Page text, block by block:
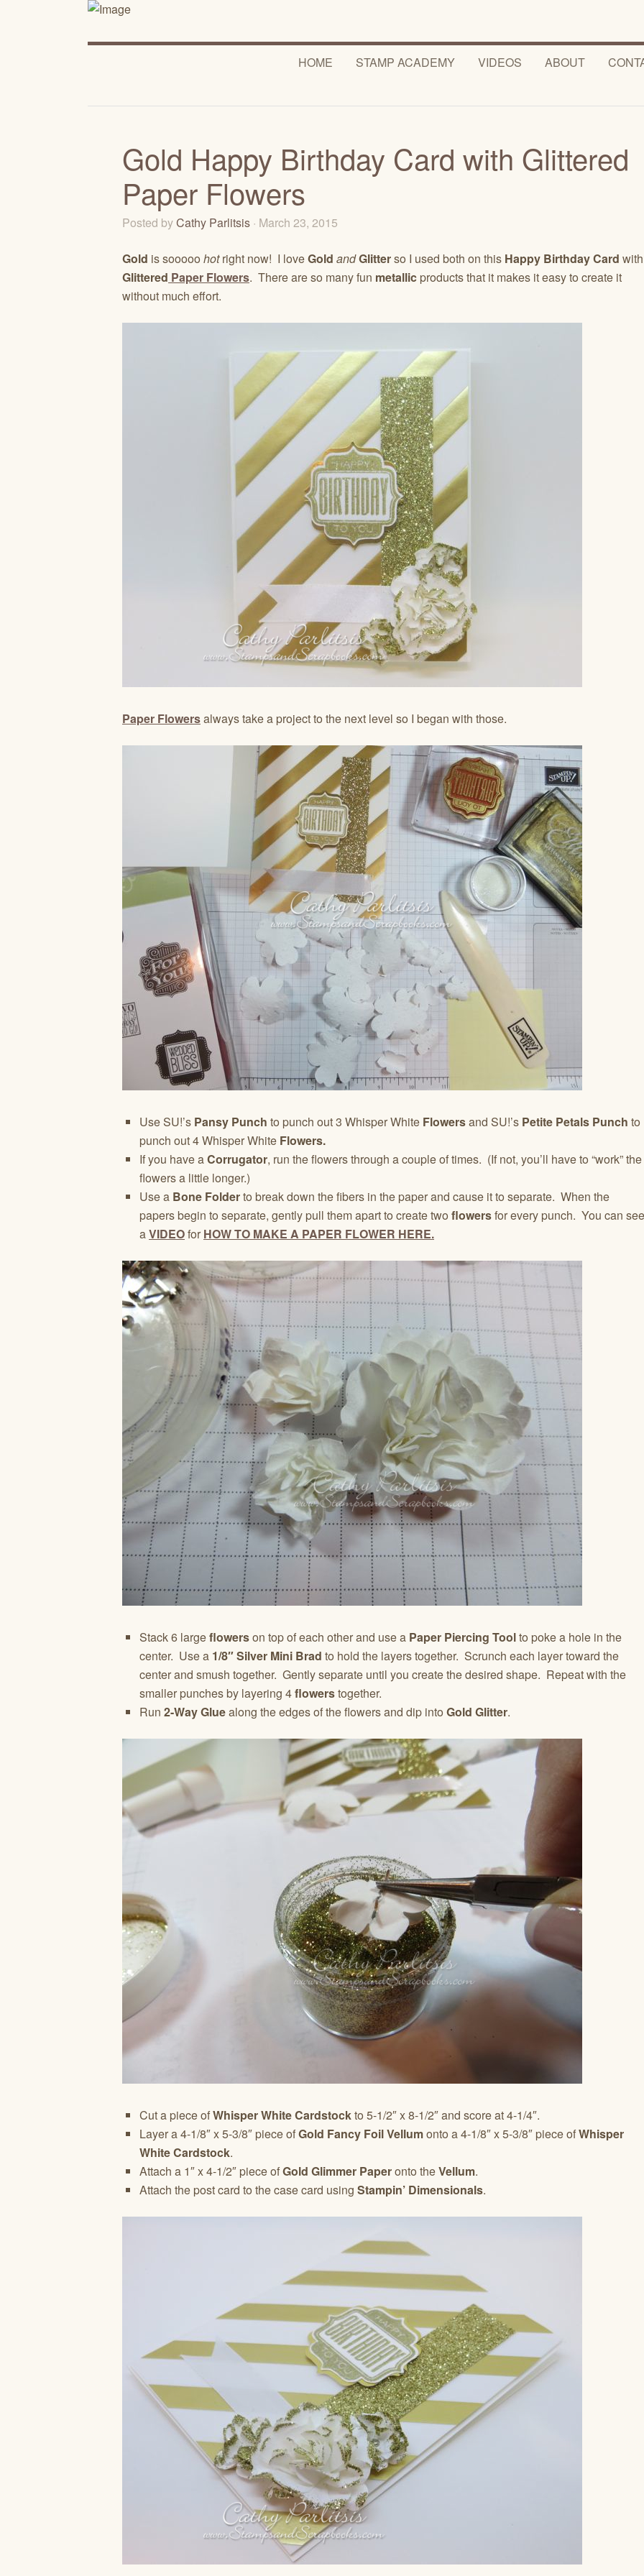
HOME STAMP ACADEMY VIDEOS ABOUT
Gold Happy Birthday Card with Glittered
Paper Flowers
Posted byCathy Parlitsis · March 23, 2015
Gold is sooooo hotright now! I loveGold andGlitterso I used both on this Happy Birthday Card with
Glittered Paper Flowers. There are so many fun metallic products that it makes it easy to create it
without much effort.
Paper Flowersalways take a project to the next level so I began with those.
Use SU!’s Pansy Punch to punch out 3 Whisper White Flowersand SU!’s Petite Petals Punch to
punch out 4 Whisper White Flowers.
If you have aCorrugator, run the flowers through a couple of times. (If not, you’ll have to “work” the
flowers a little longer.)
Use a Bone Folderto break down the fibers in the paper and cause it to separate. When the
papers begin to separate, gently pull them apart to create two flowersfor every punch. You can see
aVIDEOfor HOW TO MAKE A PAPER FLOWER HERE.
Stack 6 largeflowerson top of each other and use a Paper Piercing Toolto poke a hole in the
center. Use a 1/8″ Silver Mini Brad to hold the layers together. Scrunch each layer toward the
center and smush together. Gently separate until you create the desired shape. Repeat with the
smaller punches by layering 4flowerstogether.
Run 2-Way Gluealong the edges of the flowers and dip into Gold Glitter.
Cut a piece ofWhisper White Cardstockto 5-1/2″ x 8-1/2″ and score at 4-1/4″.
Layer a 4-1/8″ x 5-3/8″ piece ofGold Fancy Foil Vellumonto a 4-1/8″ x 5-3/8″ piece ofWhisper
White Cardstock.
Attach a 1″ x 4-1/2″ piece ofGold Glimmer Paperonto theVellum.
Attach the post card to the case card using Stampin’ Dimensionals.